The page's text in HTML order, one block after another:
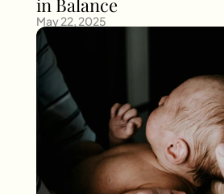
in Balance
May 22, 2025